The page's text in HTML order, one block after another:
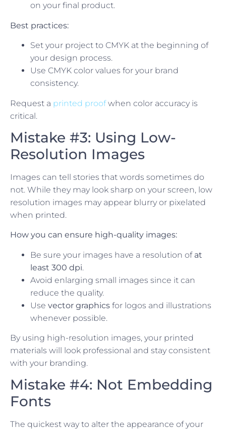
on your final product.
Best practices:
Set your project to CMYK at the beginning of
your design process.
Use CMYK color values for your brand
consistency.
Request a printed proofwhen color accuracy is
critical.
Mistake #3: Using Low-
Resolution Images
Images can tell stories that words sometimes do
not. While they may look sharp on your screen, low
resolution images may appear blurry or pixelated
when printed.
How you can ensure high-quality images:
Be sure your images have a resolution of at
least 300 dpi.
Avoid enlarging small images since it can
reduce the quality.
Use vector graphics for logos and illustrations
whenever possible.
By using high-resolution images, your printed
materials will look professional and stay consistent
with your branding.
Mistake #4: Not Embedding
Fonts
The quickest way to alter the appearance of your